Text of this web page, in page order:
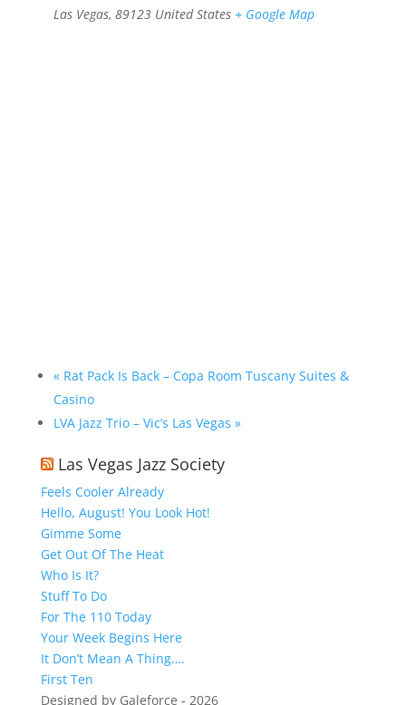
Las Vegas, 89123 United States + Google Map
«Rat Pack Is Back – Copa Room Tuscany Suites &
Casino
LVA Jazz Trio – Vic’s Las Vegas »
Las Vegas Jazz Society
Feels Cooler Already
Hello, August! You Look Hot!
Gimme Some
Get Out Of The Heat
Who Is It?
Stuff To Do
For The 110 Today
Your Week Begins Here
It Don’t Mean A Thing….
First Ten
Designed by Galeforce - 2026